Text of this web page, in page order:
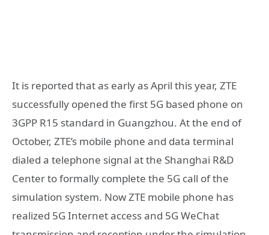
It is reported that as early as April this year, ZTE
successfully opened the first 5G based phone on
3GPP R15 standard in Guangzhou. At the end of
October, ZTE’s mobile phone and data terminal
dialed a telephone signal at the Shanghai R&D
Center to formally complete the 5G call of the
simulation system. Now ZTE mobile phone has
realized 5G Internet access and 5G WeChat